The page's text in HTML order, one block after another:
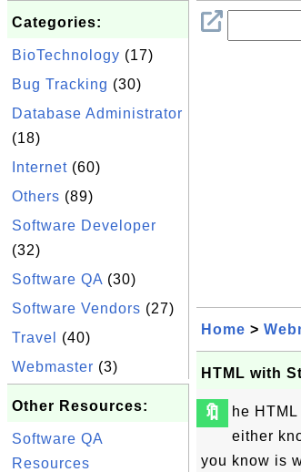
Categories:
BioTechnology (17)
Bug Tracking (30)
Database Administrator
(18)
Internet (60)
Others (89)
Software Developer
(32)
Software QA (30)
Software Vendors (27)
Travel
(40)
Webmaster (3)
Other Resources:
Software QA
Resources
Home >
HTML with
🔖
he
either
you know is